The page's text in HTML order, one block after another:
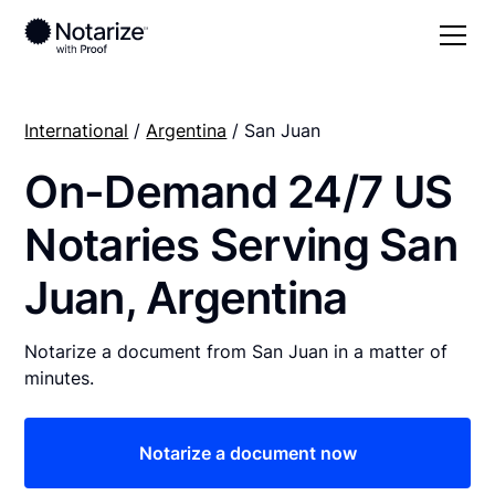
International / Argentina / San Juan
On-Demand 24/7 US
Notaries Serving San
Juan, Argentina
Notarize a document from San Juan in a matter of
minutes.
Notarize a document now